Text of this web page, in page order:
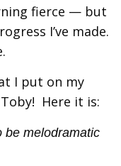
fierce — but
I’ve made.
I put on my
Here it is:
be melodramatic